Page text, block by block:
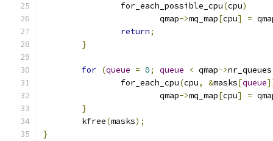
		for_each_possible_cpu
(cpu)
			qmap
->mq_map[cpu] =
return;
}
for (queue = 0; queue < qmap->nr_queues
		for_each_cpu
(cpu, &masks[queue
			qmap
->mq_map[cpu] =
}
	kfree
(masks);
}